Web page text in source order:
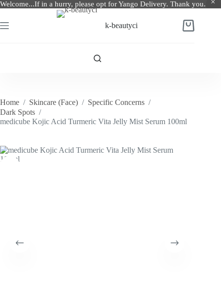
Welcome...If in a hurry, please opt for Yango Delivery. Thank you.
to
content
k-beautyci
Shopping
Home / Skincare (Face) / Specific Concerns /
Dark Spots /
medicube Kojic Acid Turmeric Vita Jelly Mist Serum 100ml